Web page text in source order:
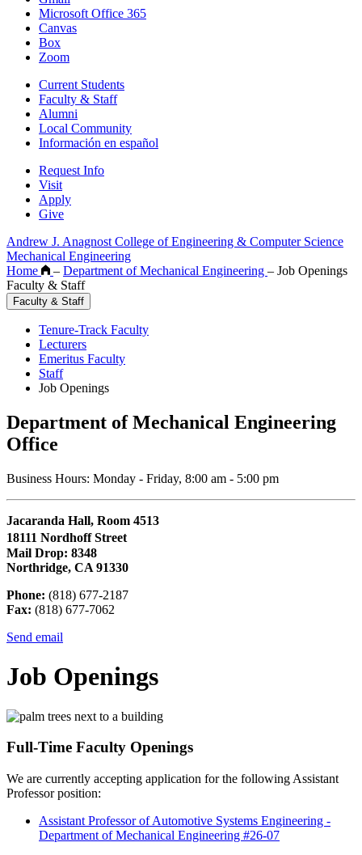
Microsoft Office 365
Canvas
Box
Zoom
Current Students
Faculty & Staff
Alumni
Local Community
Información en español
Request Info
Visit
Apply
Give
Andrew J. Anagnost College of Engineering & Computer Science
Mechanical Engineering
Home
– Department of Mechanical Engineering – Job Openings
Faculty & Staff
Faculty & Staff
Tenure-Track Faculty
Lecturers
Emeritus Faculty
Staff
Job Openings
Department of Mechanical Engineering
Office
Business Hours: Monday - Friday, 8:00 am - 5:00 pm
Jacaranda Hall, Room 4513
18111 Nordhoff Street
Mail Drop: 8348
Northridge, CA 91330
Phone: (818) 677-2187
Fax: (818) 677-7062
Send email
Job Openings
Full-Time Faculty Openings
We are currently accepting application for the following Assistant
Professor position:
Assistant Professor of Automotive Systems Engineering -
Department of Mechanical Engineering #26-07